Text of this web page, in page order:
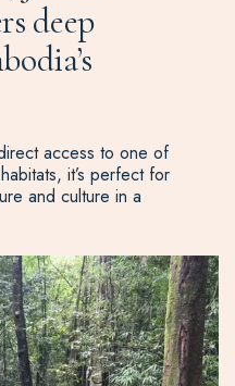
deep
access to one of
it’s perfect for
and culture in a